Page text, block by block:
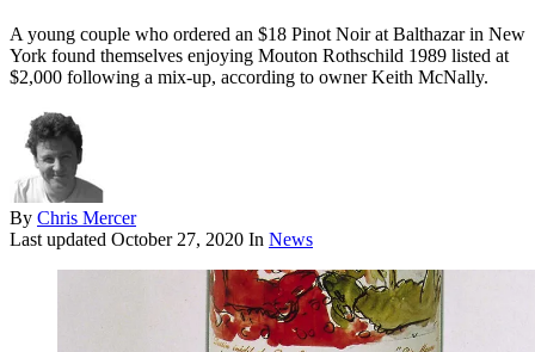
A young couple who ordered an $18 Pinot Noir at Balthazar in New
York found themselves enjoying Mouton Rothschild 1989 listed at
$2,000 following a mix-up, according to owner Keith McNally.
By Chris Mercer
Last updated October 27, 2020 In News